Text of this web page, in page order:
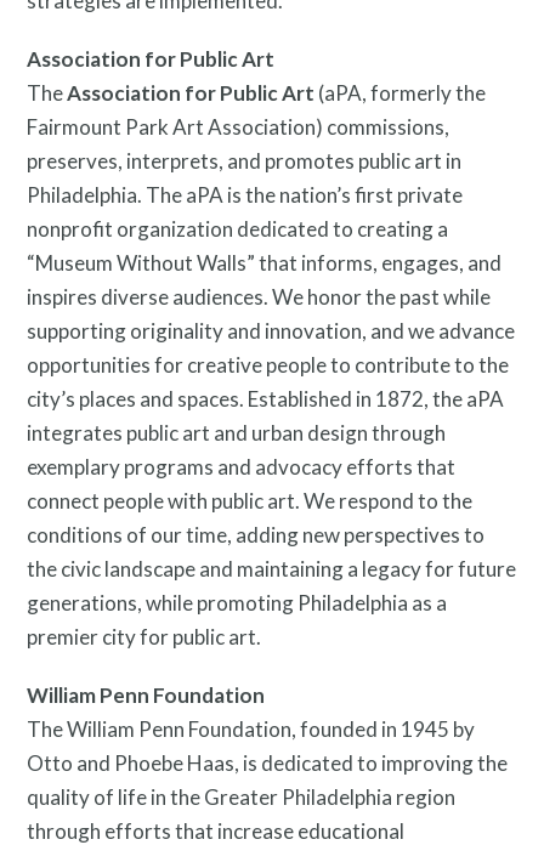
Association for Public Art
TheAssociation for Public Art (aPA, formerly the
Fairmount Park Art Association) commissions,
preserves, interprets, and promotes public art in
Philadelphia. The aPA is the nation’s first private
nonprofit organization dedicated to creating a
“Museum Without Walls” that informs, engages, and
inspires diverse audiences. We honor the past while
supporting originality and innovation, and we advance
opportunities for creative people to contribute to the
city’s places and spaces. Established in 1872, the aPA
integrates public art and urban design through
exemplary programs and advocacy efforts that
connect people with public art. We respond to the
conditions of our time, adding new perspectives to
the civic landscape and maintaining a legacy for future
generations, while promoting Philadelphia as a
premier city for public art.
William Penn Foundation
The William Penn Foundation, founded in 1945 by
Otto and Phoebe Haas, is dedicated to improving the
quality of life in the Greater Philadelphia region
through efforts that increase educational